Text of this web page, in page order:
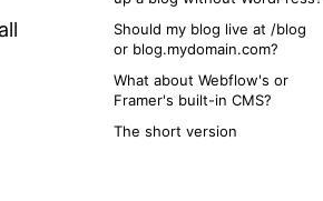
Should my blog live at /blog
or blog.mydomain.com?
What about Webflow's or
Framer's built-in CMS?
The short version